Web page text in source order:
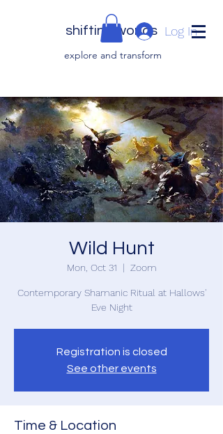
shifting worlds
explore and transform
Log In
Wild Hunt
Mon, Oct 31
  |
Zoom
Contemporary Shamanic Ritual at Hallows'
Eve Night
Registration is closed
See other events
Time & Location